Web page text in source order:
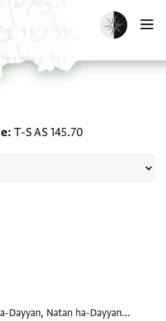
Enable dark
T-S AS 145.70
Dayyan, Natan ha-Dayyan...